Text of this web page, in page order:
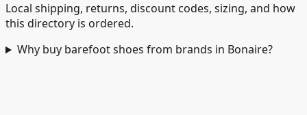
Local shipping, returns, discount codes, sizing, and how
this directory is ordered.
Why buy barefoot shoes from brands in Bonaire?